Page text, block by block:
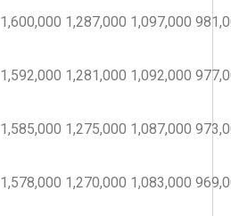
1,600,000 1,287,000 1,097,000
1,592,000 1,281,000 1,092,000
1,585,000 1,275,000 1,087,000
1,578,000 1,270,000 1,083,000